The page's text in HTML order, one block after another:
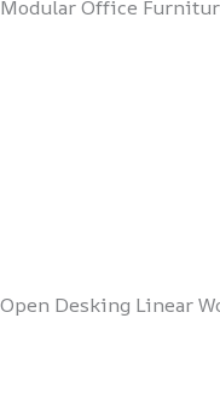
Modular Office
Open Desking Linear